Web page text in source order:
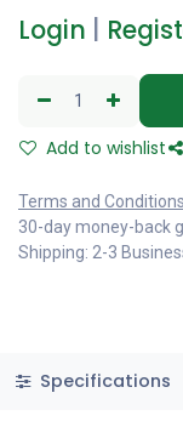
Login
Add to wishlist
Terms and Conditions
30-day money-back
Shipping: 2-3
Specifications